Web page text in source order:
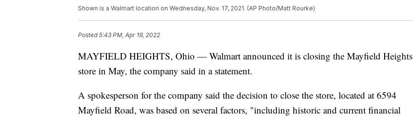
Shown is a Walmart location on Wednesday, Nov. 17, 2021. (AP Photo/Matt Rourke)
Posted5:43 PM, Apr 19, 2022
MAYFIELD HEIGHTS, Ohio — Walmart announced it is closing the Mayfield Heights
store in May, the company said in a statement.
A spokesperson for the company said the decision to close the store, located at 6594
Mayfield Road, was based on several factors, "including historic and current financial